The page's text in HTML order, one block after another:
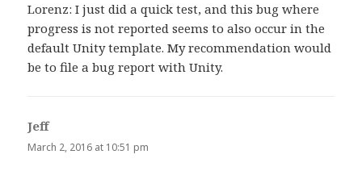
Lorenz: I just did a quick test, and this bug where
progress is not reported seems to also occur in the
default Unity template. My recommendation would
be to file a bug report with Unity.
Jeffsays:
March 2, 2016 at 10:51 pm